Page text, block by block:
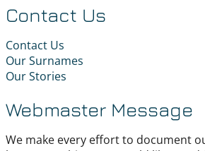
Contact Us
Contact Us
Our Surnames
Our Stories
Webmaster Message
We make every effort to document